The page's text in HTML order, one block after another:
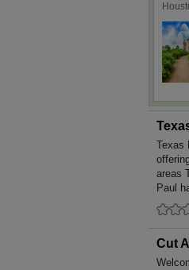
Texas
areas
Paul
Cut